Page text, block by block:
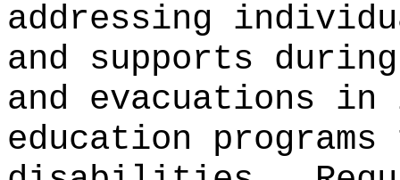
addressing
and supports
and evacuations
education